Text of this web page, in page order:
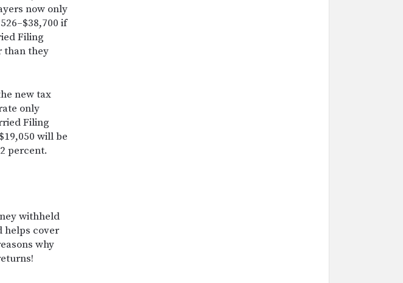
now only
if
Filing
than they
new tax
only
Filing
will be
percent.
withheld
helps cover
why